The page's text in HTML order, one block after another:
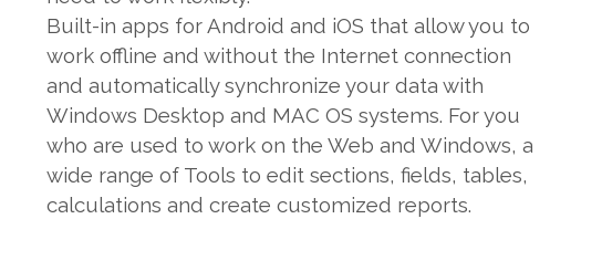
Built-in apps for Android and iOS that allow you to
work offline and without the Internet connection
and automatically synchronize your data with
Windows Desktop and MAC OS systems. For you
who are used to work on the Web and Windows, a
wide range of Tools to edit sections, fields, tables,
calculations and create customized reports.